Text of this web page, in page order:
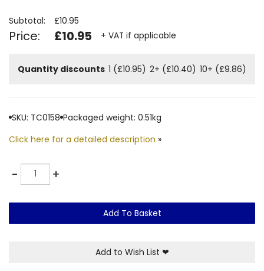
Subtotal: £10.95
Price: £10.95 + VAT if applicable
Quantity discounts 1 (£10.95) 2+ (£10.40) 10+ (£9.86)
SKU: TC0158 Packaged weight: 0.51kg
Click here for a detailed description »
-Quantity +
Add To Basket
Add to Wish List ❤